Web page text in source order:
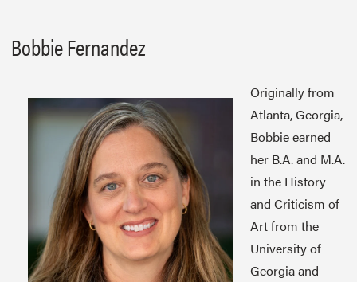
Bobbie Fernandez
Originally from
Atlanta, Georgia,
Bobbie earned
her B.A. and M.A.
in the History
and Criticism of
Art from the
University of
Georgia and